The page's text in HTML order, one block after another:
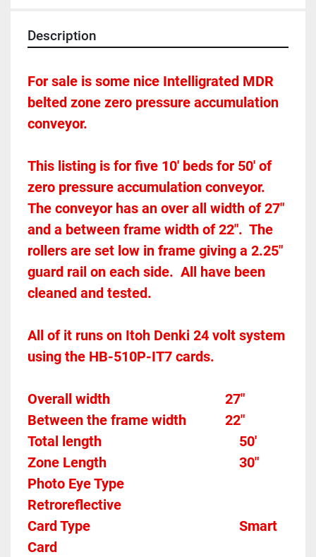
Description
For sale is some nice Intelligrated MDR
belted zone zero pressure accumulation
conveyor.
This listing is for five 10' beds for 50' of
zero pressure accumulation conveyor.
The conveyor has an over all width of 27"
and a between frame width of 22".  The
rollers are set low in frame giving a 2.25"
guard rail on each side.  All have been
cleaned and tested.
All of it runs on Itoh Denki 24 volt system
using the HB-510P-IT7 cards.
Overall width									27"
Between the frame width
22"
50'
30"
Photo Eye Type
Retroreflective
Card Type
Smart
Card